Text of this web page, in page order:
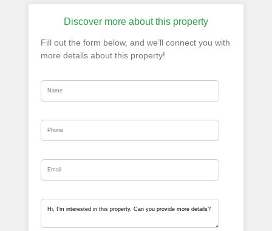
Discover more about this property
Fill out the form below, and we’ll connect you with
more details about this property!